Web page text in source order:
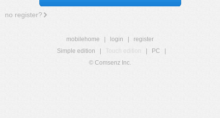
no register?
mobilehome login
register
Simple edition
Touch edition PC
© Comsenz Inc.